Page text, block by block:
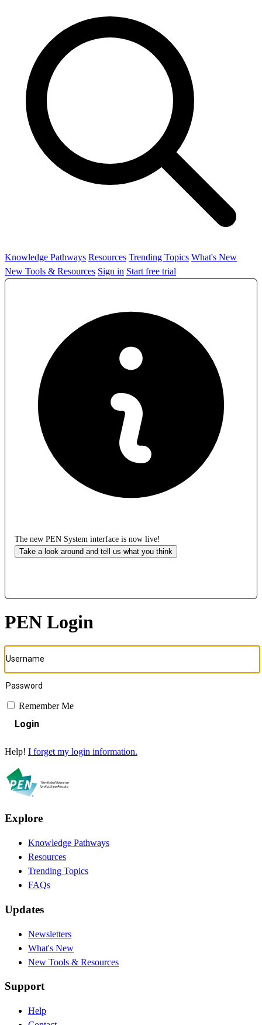
Knowledge Pathways Resources Trending Topics What's New
New Tools & Resources Sign in Start free trial
The new PEN System interface is now live!
Take a look around and tell us what you think
PEN Login
Remember Me
Login
Help! I forget my login information.
Explore
Knowledge Pathways
Resources
Trending Topics
FAQs
Updates
Newsletters
What's New
New Tools & Resources
Support
Help